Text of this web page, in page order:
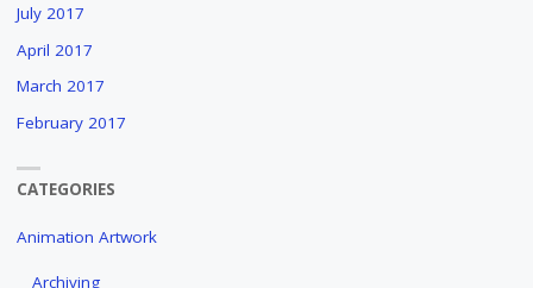
July 2017
April 2017
March 2017
February 2017
CATEGORIES
Animation Artwork
Archiving